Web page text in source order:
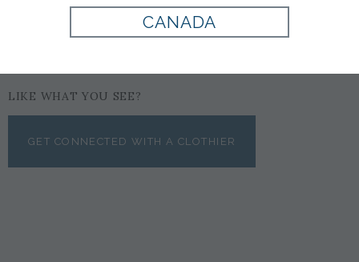
LIKE WHAT YOU SEE?
GET CONNECTED WITH A CLOTHIER
CANADA